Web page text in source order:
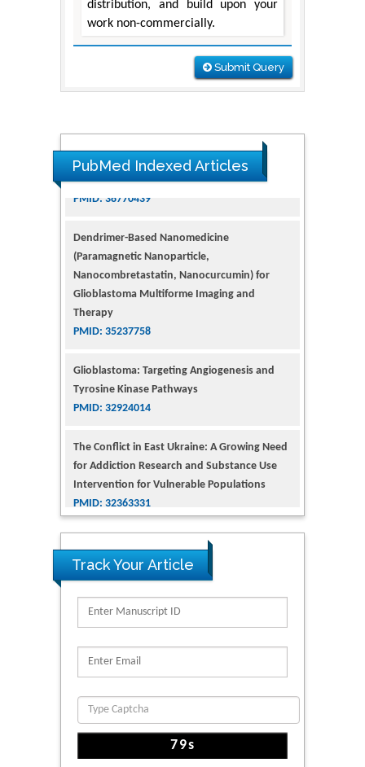
distribution, and build upon your
work non-commercially.
Submit Query
PubMed Indexed Articles
(Paramagnetic Nanoparticle,
Nanocombretastatin, Nanocurcumin) for
Glioblastoma Multiforme Imaging and
Therapy
PMID: 35237758
Tyrosine Kinase Pathways
PMID: 32924014
for Addiction Research and Substance Use
Intervention for Vulnerable Populations
PMID: 32363331
N-Glycans with Changes in Cytoskeletal
Proteins, Neurite Structure and Cell
Migration
PMID: 39736999
Clinical Evaluation of Dynamic Lumbar Spine
Function
PMID: 36816092
The Americans with Disabilities Act and
Medication Assisted Treatment in
Track Your Article